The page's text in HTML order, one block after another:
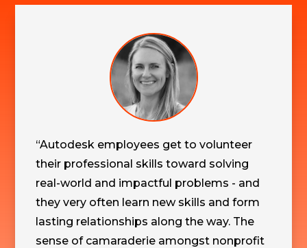
“Autodesk employees get to volunteer
their professional skills toward solving
real-world and impactful problems - and
they very often learn new skills and form
lasting relationships along the way. The
sense of camaraderie amongst nonprofit